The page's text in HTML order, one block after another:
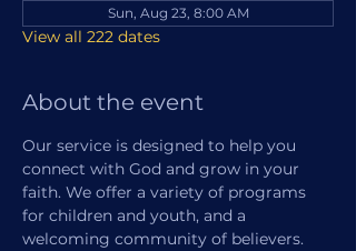
Sun, Aug 23, 8:00 AM
View all 222 dates
About the event
Our service is designed to help you
connect with God and grow in your
faith. We offer a variety of programs
for children and youth, and a
welcoming community of believers.